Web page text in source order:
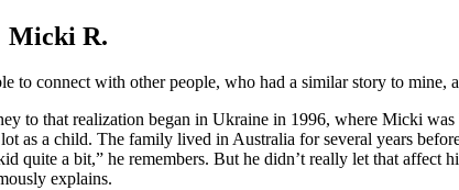
Micki R.
to connect with other people, who had a similar story to
to that realization began in Ukraine in 1996, where Micki
as a child. The family lived in Australia for several years
quite a bit,” he remembers. But he didn’t really let that
explains.